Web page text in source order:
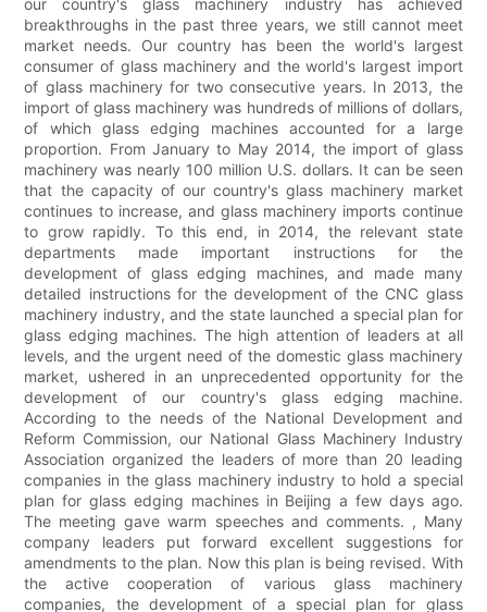
our country's glass machinery industry has achieved
breakthroughs in the past three years, we still cannot meet
market needs. Our country has been the world's largest
consumer of glass machinery and the world's largest import
of glass machinery for two consecutive years. In 2013, the
import of glass machinery was hundreds of millions of dollars,
of which glass edging machines accounted for a large
proportion. From January to May 2014, the import of glass
machinery was nearly 100 million U.S. dollars. It can be seen
that the capacity of our country's glass machinery market
continues to increase, and glass machinery imports continue
to grow rapidly. To this end, in 2014, the relevant state
departments made important instructions for the
development of glass edging machines, and made many
detailed instructions for the development of the CNC glass
machinery industry, and the state launched a special plan for
glass edging machines. The high attention of leaders at all
levels, and the urgent need of the domestic glass machinery
market, ushered in an unprecedented opportunity for the
development of our country's glass edging machine.
According to the needs of the National Development and
Reform Commission, our National Glass Machinery Industry
Association organized the leaders of more than 20 leading
companies in the glass machinery industry to hold a special
plan for glass edging machines in Beijing a few days ago.
The meeting gave warm speeches and comments. , Many
company leaders put forward excellent suggestions for
amendments to the plan. Now this plan is being revised. With
the active cooperation of various glass machinery
companies, the development of a special plan for glass